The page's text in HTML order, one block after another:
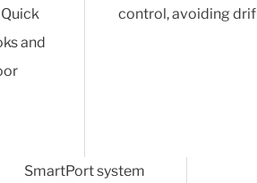
and
control, avoiding drif
SmartPort system